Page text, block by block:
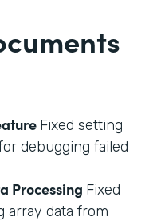
Fixed setting
debugging failed
Processing Fixed
array data from